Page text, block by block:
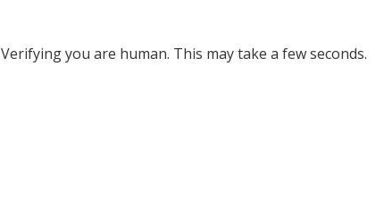
Verifying you are human. This may take a few seconds.